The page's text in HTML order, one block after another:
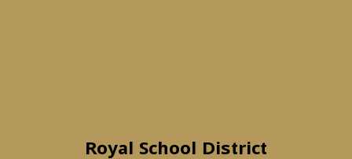
Royal School District